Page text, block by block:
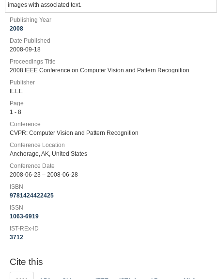
images with associated text.
Publishing Year
2008
Date Published
2008-09-18
Proceedings Title
2008 IEEE Conference on Computer Vision and Pattern Recognition
Publisher
IEEE
Page
1 - 8
Conference
CVPR: Computer Vision and Pattern Recognition
Conference Location
Anchorage, AK, United States
Conference Date
2008-06-23 – 2008-06-28
ISBN
9781424422425
ISSN
1063-6919
IST-REx-ID
3712
Cite this